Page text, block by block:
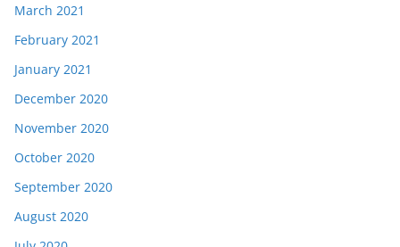
March 2021
February 2021
January 2021
December 2020
November 2020
October 2020
September 2020
August 2020